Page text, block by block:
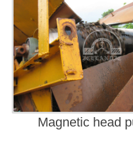
Magnetic head